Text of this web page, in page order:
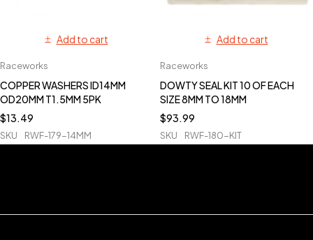
Add to cart
Raceworks
COPPER WASHERS ID14MM
OD20MM T1.5MM 5PK
$13.49
SKU RWF-179-14MM
Add to cart
Raceworks
DOWTY SEAL KIT 10 OF EACH
SIZE 8MM TO 18MM
$93.99
SKU RWF-180-KIT